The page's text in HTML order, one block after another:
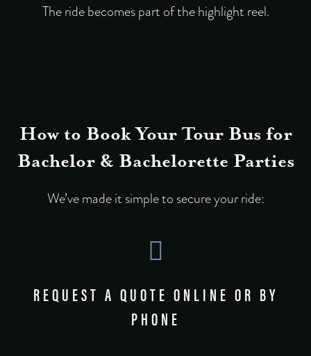
The ride becomes part of the highlight reel.
How to Book Your Tour Bus for
Bachelor & Bachelorette Parties
We’ve made it simple to secure your ride:
REQUEST A QUOTE ONLINE OR BY
PHONE